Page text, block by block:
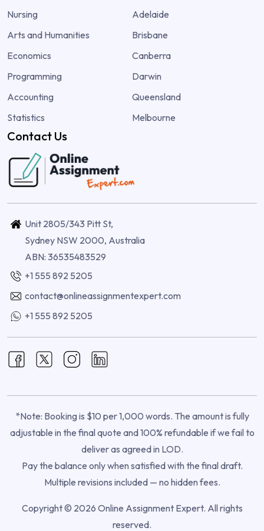
Nursing
Arts and Humanities
Economics
Programming
Accounting
Statistics
Adelaide
Brisbane
Canberra
Darwin
Queensland
Melbourne
Contact Us
Unit 2805/343 Pitt St,
Sydney NSW 2000, Australia
ABN: 36535483529
+1 555 892 5205
contact@onlineassignmentexpert.com
+1 555 892 5205
*Note: Booking is $10 per 1,000 words. The amount is fully
adjustable in the final quote and 100% refundable if we fail to
deliver as agreed in LOD.
Pay the balance only when satisfied with the final draft.
Multiple revisions included — no hidden fees.
Copyright © 2026 Online Assignment Expert. All rights
reserved.